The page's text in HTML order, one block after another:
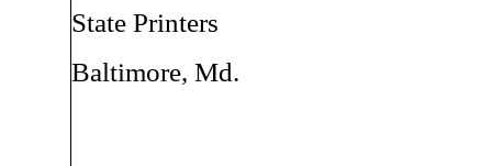
State Printers
Baltimore, Md.